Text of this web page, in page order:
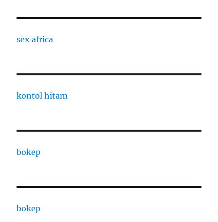
sex africa
kontol hitam
bokep
bokep